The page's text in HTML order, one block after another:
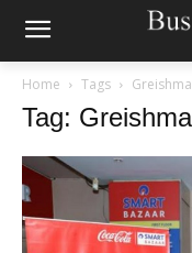
Home Tags
Tag: